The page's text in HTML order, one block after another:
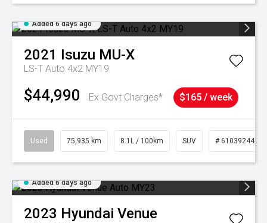
Added 6 days ago
2021 Isuzu MU-X
LS-T Auto 4x2 MY19
$44,990 Ex Govt Charges* $165 / week
Used 75,935 km 8.1L / 100km SUV # 61039244
Added 6 days ago
2023 Hyundai Venue